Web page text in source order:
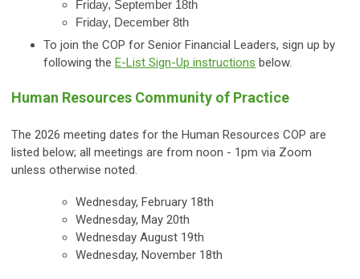
Friday, September 18th
Friday, December 8th
To join the COP for Senior Financial Leaders, sign up by
following the E-List Sign-Up instructions below.
Human Resources Community of Practice
The 2026 meeting dates for the Human Resources COP are
listed below; all meetings are from noon - 1pm via Zoom
unless otherwise noted.
Wednesday, February 18th
Wednesday, May 20th
Wednesday August 19th
Wednesday, November 18th